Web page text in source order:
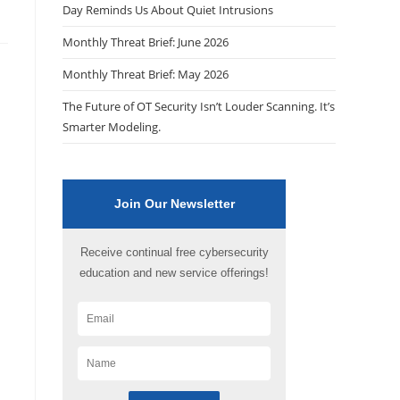
Day Reminds Us About Quiet Intrusions
Monthly Threat Brief: June 2026
Monthly Threat Brief: May 2026
The Future of OT Security Isn’t Louder Scanning. It’s
Smarter Modeling.
Join Our Newsletter
Receive continual free cybersecurity
education and new service offerings!